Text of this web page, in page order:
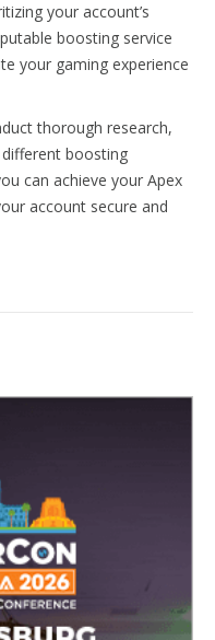
your account’s
boosting service
your gaming experience
thorough research,
boosting
can achieve your Apex
account secure and